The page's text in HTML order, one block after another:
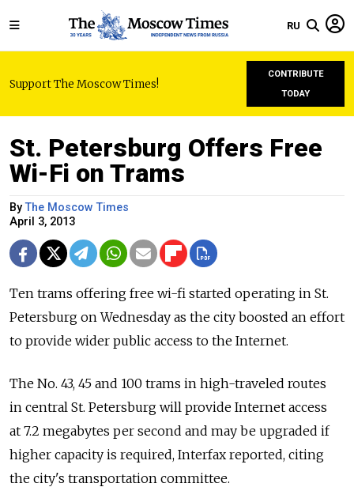
RU
Support The Moscow Times!
CONTRIBUTE
TODAY
St. Petersburg Offers Free
Wi-Fi on Trams
ByThe Moscow Times
April 3, 2013
Ten trams offering free wi-fi started operating in St.
Petersburg on Wednesday as the city boosted an effort
to provide wider public access to the Internet.
The No. 43, 45 and 100 trams in high-traveled routes
in central St. Petersburg will provide Internet access
at 7.2 megabytes per second and may be upgraded if
higher capacity is required, Interfax reported, citing
the city's transportation committee.